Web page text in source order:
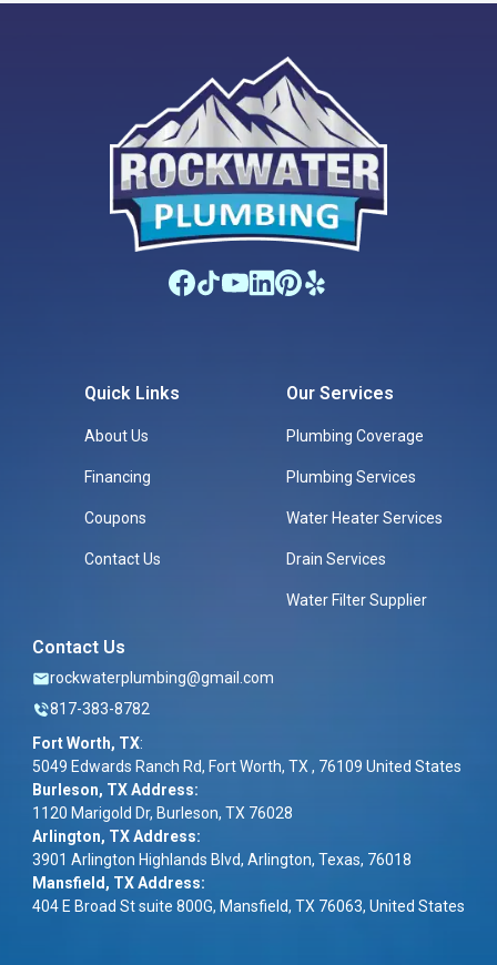
Quick Links
About Us
Financing
Coupons
Contact Us
Our Services
Plumbing Coverage
Plumbing Services
Water Heater Services
Drain Services
Water Filter Supplier
Contact Us
rockwaterplumbing@gmail.com
817-383-8782
Fort Worth, TX:
5049 Edwards Ranch Rd, Fort Worth, TX , 76109 United States
Burleson, TX Address:
1120 Marigold Dr, Burleson, TX 76028
Arlington, TX Address:
3901 Arlington Highlands Blvd, Arlington, Texas, 76018
Mansfield, TX Address:
404 E Broad St suite 800G, Mansfield, TX 76063, United States